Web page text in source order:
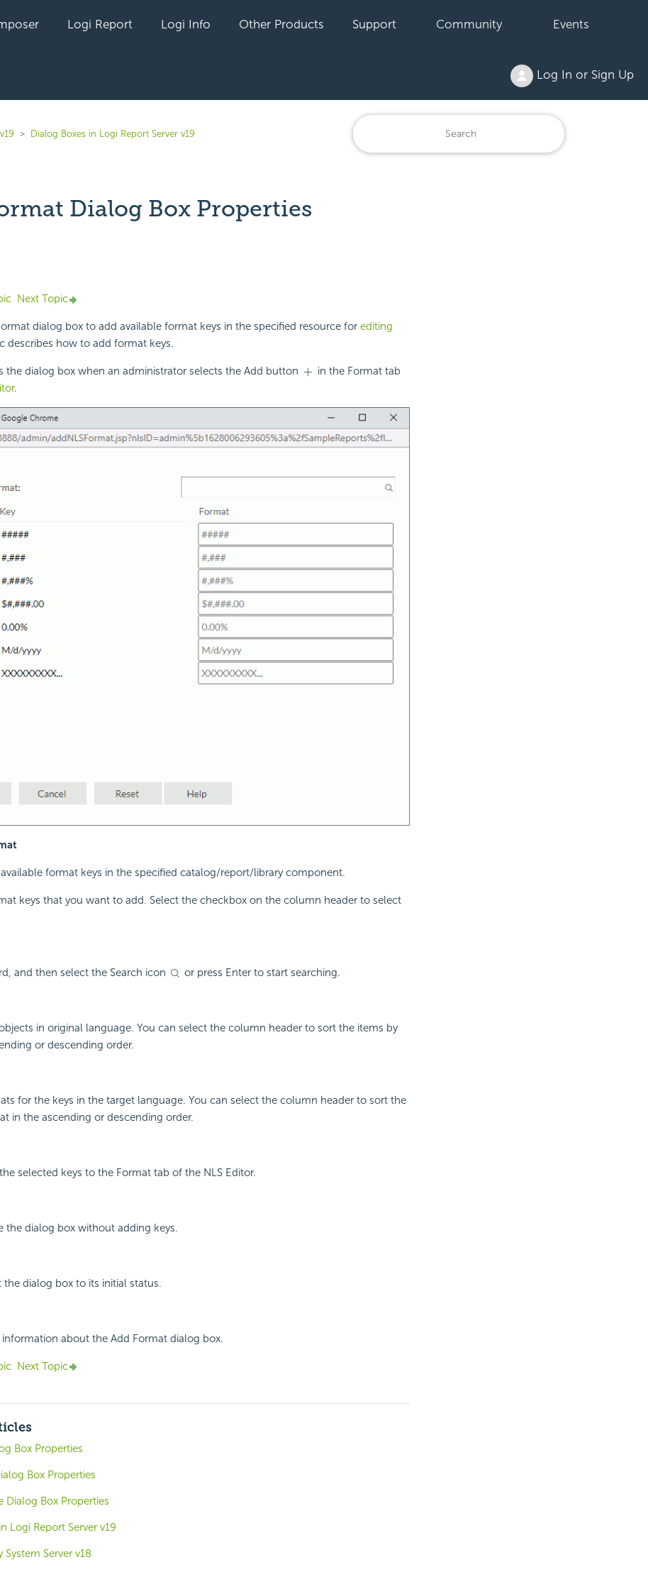
Logi Report Logi Info Other Products Support Community Events
Log In or Sign Up
Dialog Boxes in Logi Report Server v19
Dialog Box Properties
yet followed by anyone
Next Topic
dialog box to add available format keys in the specified resource for editing
describes how to add format keys.
the dialog box when an administrator selects the Add button
in the Format tab
.
available format keys in the specified catalog/report/library component.
keys that you want to add. Select the checkbox on the column header to select
and then select the Search icon or press Enter to start searching.
in original language. You can select the column header to sort the items by
or descending order.
for the keys in the target language. You can select the column header to sort the
in the ascending or descending order.
selected keys to the Format tab of the NLS Editor.
the dialog box without adding keys.
the dialog box to its initial status.
information about the Add Format dialog box.
Next Topic
Box Properties
Box Properties
Dialog Box Properties
Logi Report Server v19
System Server v18